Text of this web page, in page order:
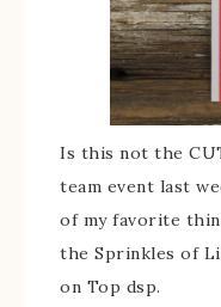
Is this not the
team event last
of my favorite
the Sprinkles of
on Top dsp.